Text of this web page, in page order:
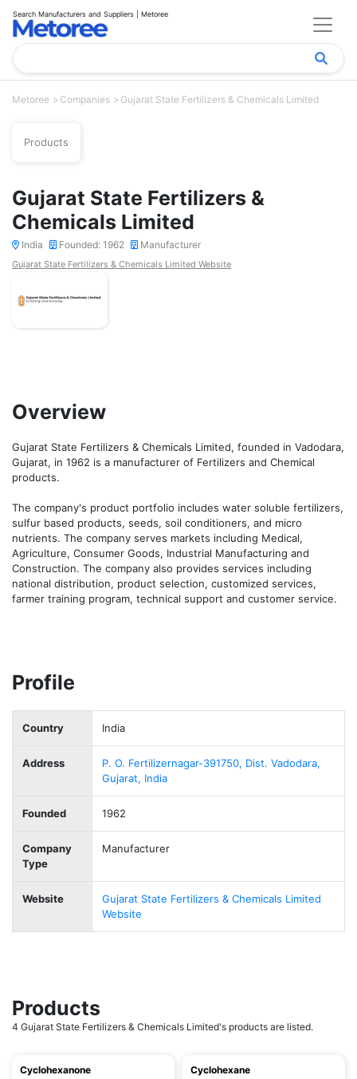
Search Manufacturers and Suppliers | Metoree
Metoree Companies Gujarat State Fertilizers & Chemicals Limited
Products
Gujarat State Fertilizers &
Chemicals Limited
India Founded: 1962 Manufacturer
Gujarat State Fertilizers & Chemicals Limited Website
Overview
Gujarat State Fertilizers & Chemicals Limited, founded in Vadodara,
Gujarat, in 1962 is a manufacturer of Fertilizers and Chemical
products.
The company's product portfolio includes water soluble fertilizers,
sulfur based products, seeds, soil conditioners, and micro
nutrients. The company serves markets including Medical,
Agriculture, Consumer Goods, Industrial Manufacturing and
Construction. The company also provides services including
national distribution, product selection, customized services,
farmer training program, technical support and customer service.
Profile
Country India
Address
P. O. Fertilizernagar-391750, Dist. Vadodara,
Gujarat, India
Founded 1962
Company
Type
Manufacturer
Website
Gujarat State Fertilizers & Chemicals Limited
Website
Products
4 Gujarat State Fertilizers & Chemicals Limited's products are listed.
Cyclohexanone Cyclohexane